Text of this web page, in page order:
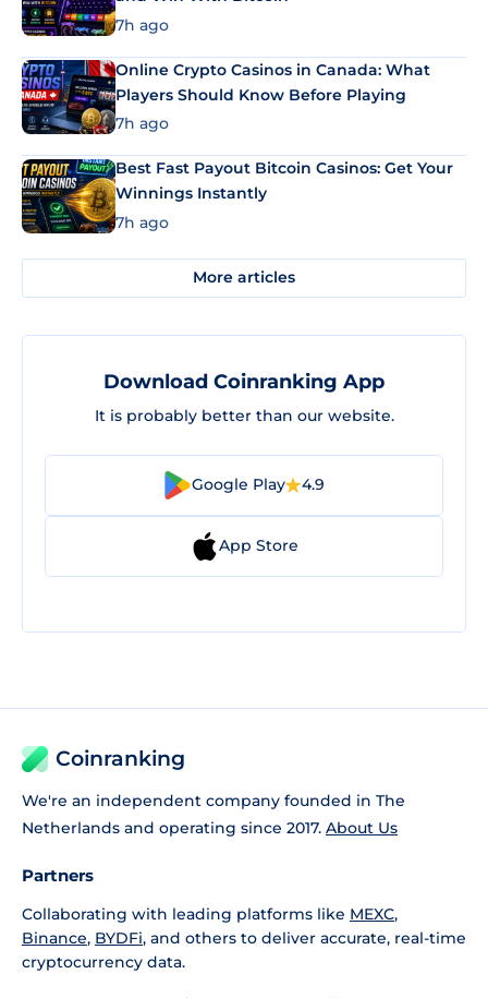
7h ago
Online Crypto Casinos in Canada: What
Players Should Know Before Playing
7h ago
Best Fast Payout Bitcoin Casinos: Get Your
Winnings Instantly
7h ago
More articles
Download Coinranking App
It is probably better than our website.
Google Play 4.9
App Store
Coinranking
We're an independent company founded in The
Netherlands and operating since 2017. About Us
Partners
Collaborating with leading platforms like MEXC,
Binance, BYDFi, and others to deliver accurate, real-time
cryptocurrency data.